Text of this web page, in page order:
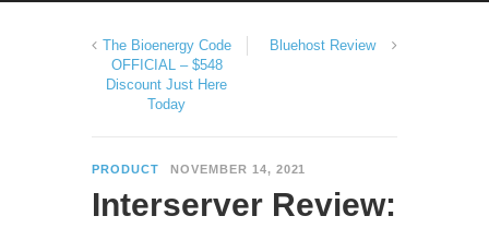
The Bioenergy Code
OFFICIAL – $548
Discount Just Here
Today
Bluehost Review
PRODUCT NOVEMBER 14, 2021
Interserver Review: